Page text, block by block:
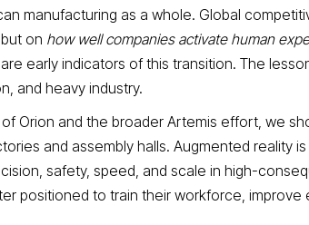
manufacturing as a whole. Global
on how well companies activate human
early indicators of this transition. The
and heavy industry.
Orion and the broader Artemis effort, we
and assembly halls. Augmented reality
safety, speed, and scale in high-
positioned to train their workforce,